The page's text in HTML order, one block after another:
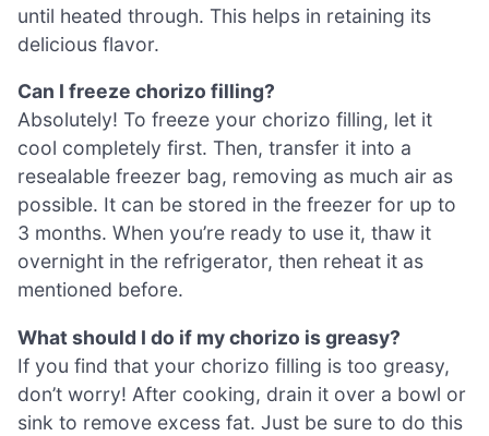
until heated through. This helps in retaining its
delicious flavor.
Can I freeze chorizo filling?
Absolutely! To freeze your chorizo filling, let it
cool completely first. Then, transfer it into a
resealable freezer bag, removing as much air as
possible. It can be stored in the freezer for up to
3 months. When you’re ready to use it, thaw it
overnight in the refrigerator, then reheat it as
mentioned before.
What should I do if my chorizo is greasy?
If you find that your chorizo filling is too greasy,
don’t worry! After cooking, drain it over a bowl or
sink to remove excess fat. Just be sure to do this